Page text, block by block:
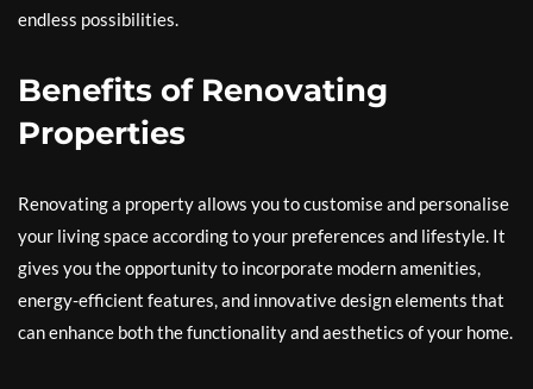
endless possibilities.
Benefits of Renovating
Properties
Renovating a property allows you to customise and personalise
your living space according to your preferences and lifestyle. It
gives you the opportunity to incorporate modern amenities,
energy-efficient features, and innovative design elements that
can enhance both the functionality and aesthetics of your home.